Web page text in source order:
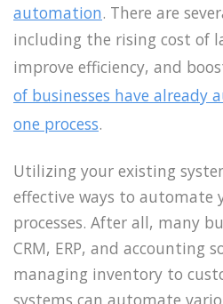
automation. There are
including the rising cost of
improve efficiency, and
of businesses have already
one process.
Utilizing your existing
effective ways to automate
processes. After all, many
CRM, ERP, and accounting
managing inventory to